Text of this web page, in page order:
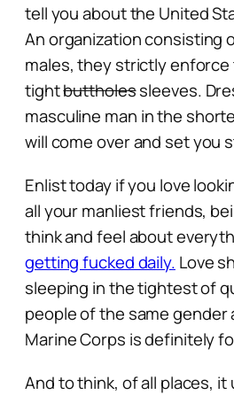
tell you about the United
An organization consisting
males, they strictly
tightbuttholessleeves.
masculine man in the
will come over and set you
Enlist today if you love
all your manliest friends,
think and feel about
getting fucked daily. Love
sleeping in the tightest of
people of the same gender
Marine Corps is definitely
And to think, of all places, it